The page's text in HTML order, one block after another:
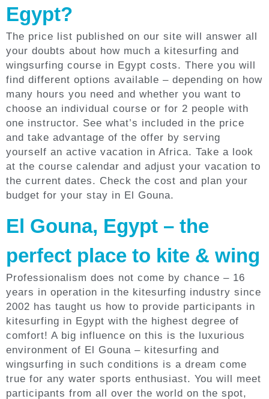
Egypt?
The price list published on our site will answer all
your doubts about how much a kitesurfing and
wingsurfing course in Egypt costs. There you will
find different options available – depending on how
many hours you need and whether you want to
choose an individual course or for 2 people with
one instructor. See what’s included in the price
and take advantage of the offer by serving
yourself an active vacation in Africa. Take a look
at the course calendar and adjust your vacation to
the current dates. Check the cost and plan your
budget for your stay in El Gouna.
El Gouna, Egypt – the
perfect place to kite & wing
Professionalism does not come by chance – 16
years in operation in the kitesurfing industry since
2002 has taught us how to provide participants in
kitesurfing in Egypt with the highest degree of
comfort! A big influence on this is the luxurious
environment of El Gouna – kitesurfing and
wingsurfing in such conditions is a dream come
true for any water sports enthusiast. You will meet
participants from all over the world on the spot,